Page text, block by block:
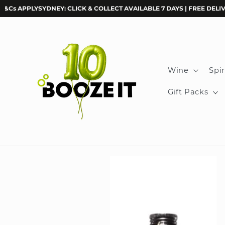
SYDNEY: CLICK & COLLECT AVAILABLE 7 DAYS | FREE DELIVERY
Skip to
content
Wine
Gift Packs